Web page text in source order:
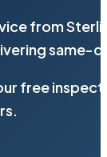
from
same-
free